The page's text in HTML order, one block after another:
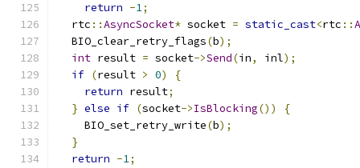
return -1;
  rtc
::AsyncSocket* socket = static_cast<rtc ::
  BIO_clear_retry_flags
(b);
int result = socket->Send(in, inl);
if (result > 0)
{
return result;
} else if (socket->IsBlocking())
{
    BIO_set_retry_write
(b);
}
return -1;